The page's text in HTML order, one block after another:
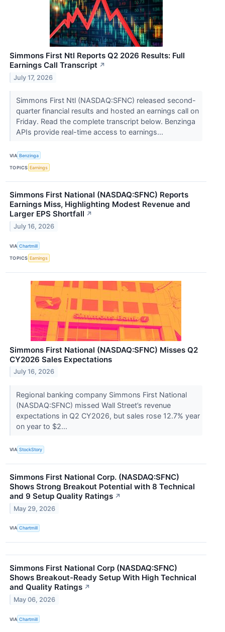
Simmons First Ntl Reports Q2 2026 Results: Full
Earnings Call Transcript ↗
July 17, 2026
Simmons First Ntl (NASDAQ:SFNC) released second-
quarter financial results and hosted an earnings call on
Friday. Read the complete transcript below. Benzinga
APIs provide real-time access to earnings...
VIA Benzinga
TOPICS Earnings
Simmons First National (NASDAQ:SFNC) Reports
Earnings Miss, Highlighting Modest Revenue and
Larger EPS Shortfall ↗
July 16, 2026
VIA Chartmill
TOPICS Earnings
Simmons First National (NASDAQ:SFNC) Misses Q2
CY2026 Sales Expectations
July 16, 2026
Regional banking company Simmons First National
(NASDAQ:SFNC) missed Wall Street’s revenue
expectations in Q2 CY2026, but sales rose 12.7% year
on year to $2...
VIA StockStory
Simmons First National Corp. (NASDAQ:SFNC)
Shows Strong Breakout Potential with 8 Technical
and 9 Setup Quality Ratings ↗
May 29, 2026
VIA Chartmill
Simmons First National Corp (NASDAQ:SFNC)
Shows Breakout-Ready Setup With High Technical
and Quality Ratings ↗
May 06, 2026
VIA Chartmill